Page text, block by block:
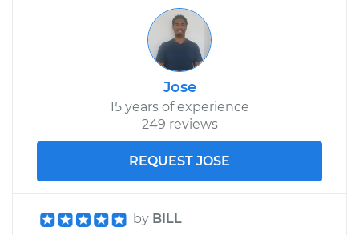
Jose
15 years of experience
249 reviews
REQUEST JOSE
by BILL